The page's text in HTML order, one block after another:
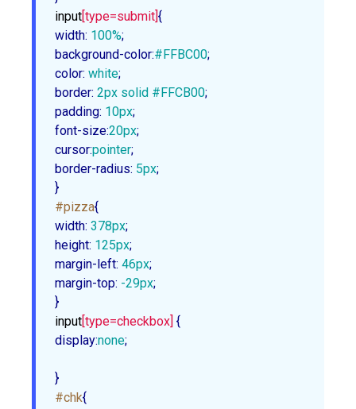
input [type=submit]
width: 100%
background-color:#FFBC00
color: white
border: 2px solid #FFCB00
padding: 10px
font-size:20px
cursor:pointer
border-radius: 5px;
}
#pizza
width: 378px
height: 125px
margin-left: 46px
margin-top: -29px;
}
input [type=checkbox]
display:none;
}
#chk